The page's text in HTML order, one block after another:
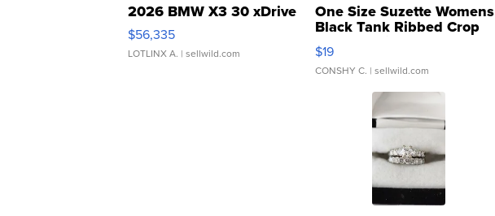
2026 BMW X3 30 xDrive
$56,335
LOTLINX A. | sellwild.com
One Size Suzette Womens
Black Tank Ribbed Crop
Asymmetrical ...
$19
CONSHY C. | sellwild.com